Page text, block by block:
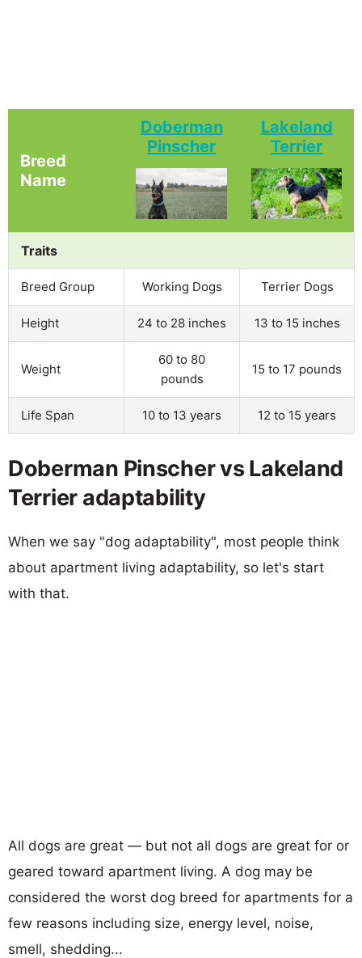
Breed
Name
Doberman
Pinscher
Lakeland
Terrier
Traits
Breed Group Working Dogs Terrier Dogs
Height 24 to 28 inches 13 to 15 inches
Weight
60 to 80
pounds
15 to 17 pounds
Life Span 10 to 13 years 12 to 15 years
Doberman Pinscher vs Lakeland
Terrier adaptability
When we say "dog adaptability", most people think
about apartment living adaptability, so let's start
with that.
All dogs are great — but not all dogs are great for or
geared toward apartment living. A dog may be
considered the worst dog breed for apartments for a
few reasons including size, energy level, noise,
smell, shedding...